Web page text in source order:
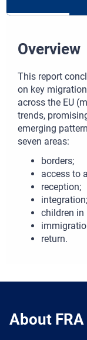
Overview
This report
on key
across the EU
trends,
emerging
seven areas:
borders;
access to
reception;
integration;
children in
return.
About FRA